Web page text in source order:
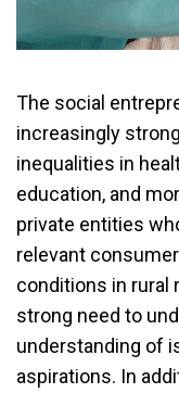
The social
increasingly
inequalities in
education, and
private entities
relevant
conditions in rural
strong need to
understanding of
aspirations. In